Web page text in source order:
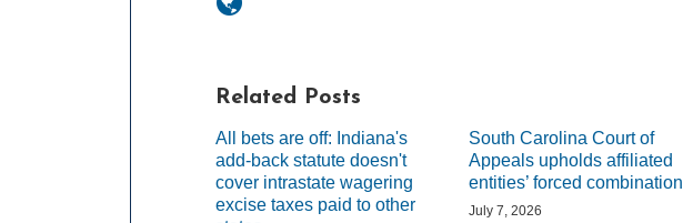
Related Posts
All bets are off: Indiana's
add-back statute doesn't
cover intrastate wagering
excise taxes paid to other
South Carolina Court of
Appeals upholds affiliated
entities’ forced combination
July 7, 2026